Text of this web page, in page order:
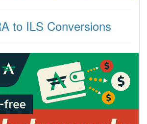
to ILS Conversions